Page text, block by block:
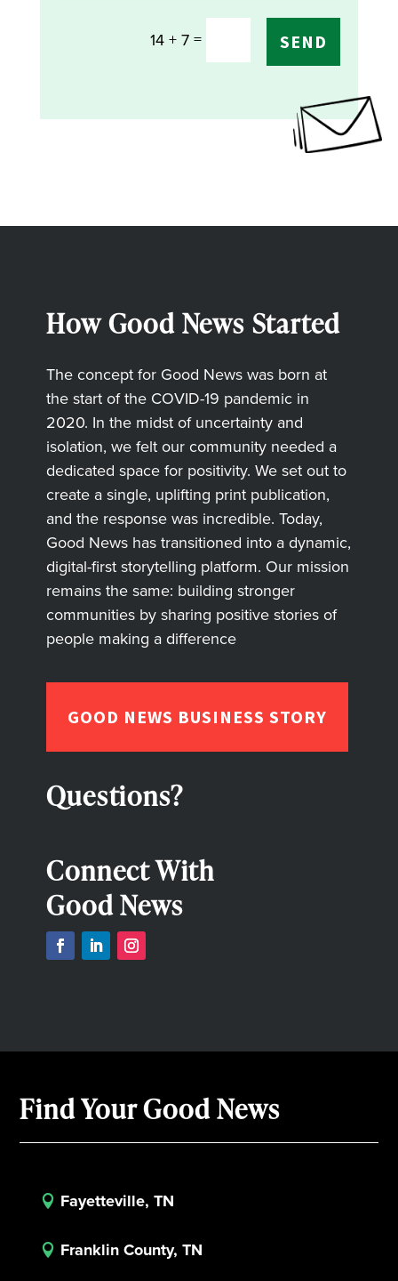
14 + 7= SEND
How Good News Started
The concept for Good News was born at
the start of the COVID-19 pandemic in
2020. In the midst of uncertainty and
isolation, we felt our community needed a
dedicated space for positivity. We set out to
create a single, uplifting print publication,
and the response was incredible. Today,
Good News has transitioned into a dynamic,
digital-first storytelling platform. Our mission
remains the same: building stronger
communities by sharing positive stories of
people making a difference
GOOD NEWS BUSINESS STORY
Questions?
Connect With
Good News
Find Your Good News
 Fayetteville, TN
 Franklin County, TN